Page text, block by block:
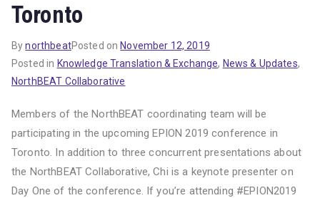
Toronto
BynorthbeatPosted onNovember 12, 2019
Posted in Knowledge Translation & Exchange, News & Updates,
NorthBEAT Collaborative
Members of the NorthBEAT coordinating team will be
participating in the upcoming EPION 2019 conference in
Toronto. In addition to three concurrent presentations about
the NorthBEAT Collaborative, Chi is a keynote presenter on
Day One of the conference. If you’re attending #EPION2019